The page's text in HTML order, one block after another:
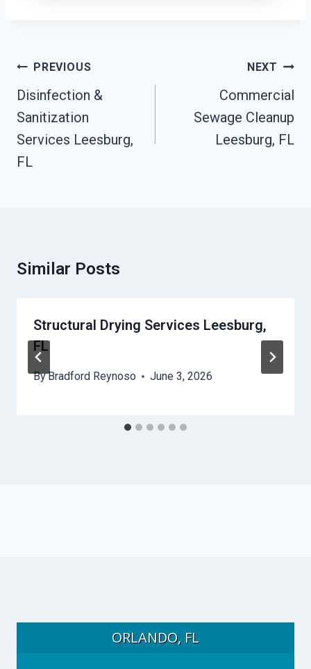
Post
Navigation
PREVIOUS
Disinfection &
Sanitization
Services Leesburg,
FL
NEXT
Commercial
Sewage Cleanup
Leesburg, FL
Similar Posts
Structural Drying Services Leesburg,
FL
ByBradford Reynoso June 3, 2026
ORLANDO, FL